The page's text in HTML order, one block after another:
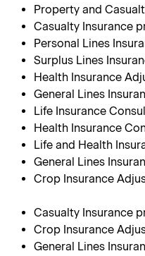
Property and
Casualty Insurance
Personal Lines
Surplus Lines
Health Insurance
General Lines
Life Insurance
Health Insurance
Life and Health
General Lines
Crop Insurance
Casualty Insurance
Crop Insurance
General Lines